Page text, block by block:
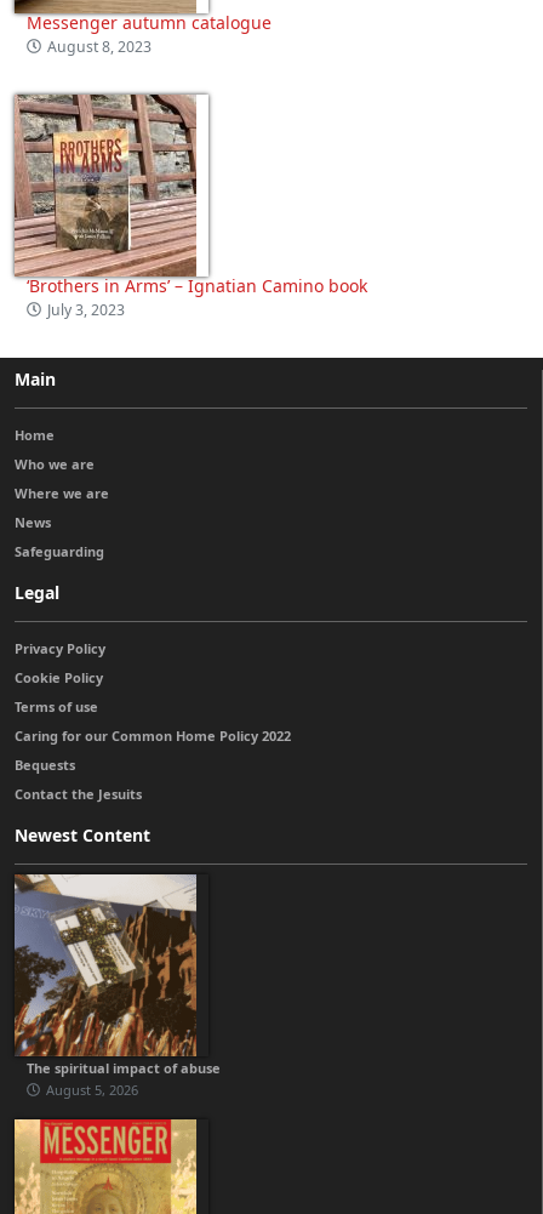
Messenger autumn catalogue
August 8, 2023
‘Brothers in Arms’ – Ignatian Camino book
July 3, 2023
Main
Home
Who we are
Where we are
News
Safeguarding
Legal
Privacy Policy
Cookie Policy
Terms of use
Caring for our Common Home Policy 2022
Bequests
Contact the Jesuits
Newest Content
The spiritual impact of abuse
August 5, 2026